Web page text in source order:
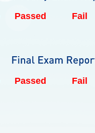
Passed Fail
Passed Fail